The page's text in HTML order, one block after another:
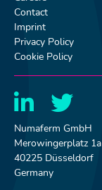
Contact
Imprint
Privacy Policy
Cookie Policy
Numaferm GmbH
Merowingerplatz 1a
40225 Düsseldorf
Germany